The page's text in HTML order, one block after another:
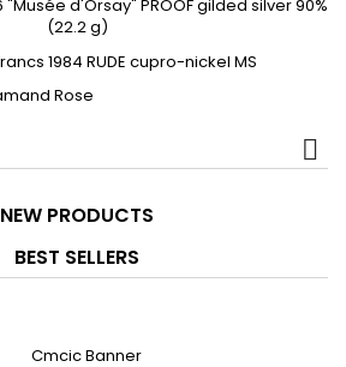
NEW PRODUCTS
BEST SELLERS